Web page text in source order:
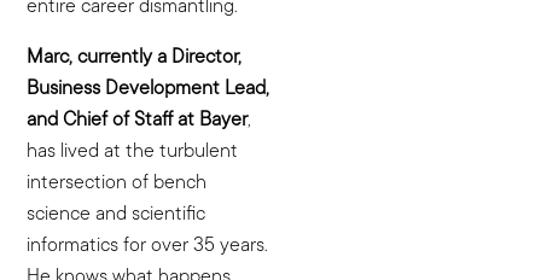
entire career dismantling.
Marc, currently a Director,
Business Development Lead,
and Chief of Staff at Bayer,
has lived at the turbulent
intersection of bench
science and scientific
informatics for over 35 years.